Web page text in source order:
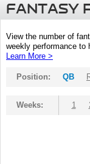
FANTASY
View the number of
weekly performance to
Learn More >
Position: QB
Weeks: 1